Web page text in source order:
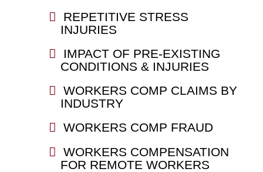
REPETITIVE STRESS
INJURIES
IMPACT OF PRE-EXISTING
CONDITIONS & INJURIES
WORKERS COMP CLAIMS BY
INDUSTRY
WORKERS COMP FRAUD
WORKERS COMPENSATION
FOR REMOTE WORKERS